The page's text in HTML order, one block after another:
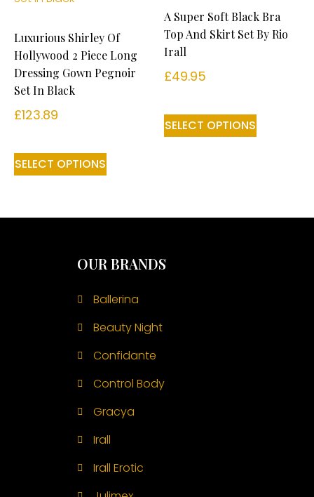
Luxurious Shirley Of
Hollywood 2 Piece Long
Dressing Gown Pegnoir
Set In Black
£123.89
SELECT OPTIONS
A Super Soft Black Bra
Top And Skirt Set By Rio
Irall
£49.95
SELECT OPTIONS
OUR BRANDS
Ballerina
Beauty Night
Confidante
Control Body
Gracya
Irall
Irall Erotic